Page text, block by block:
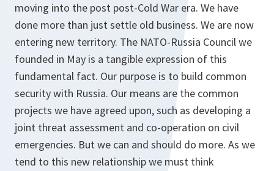
moving into the post post-Cold War era. We have
done more than just settle old business. We are now
entering new territory. The NATO-Russia Council we
founded in May is a tangible expression of this
fundamental fact. Our purpose is to build common
security with Russia. Our means are the common
projects we have agreed upon, such as developing a
joint threat assessment and co-operation on civil
emergencies. But we can and should do more. As we
tend to this new relationship we must think